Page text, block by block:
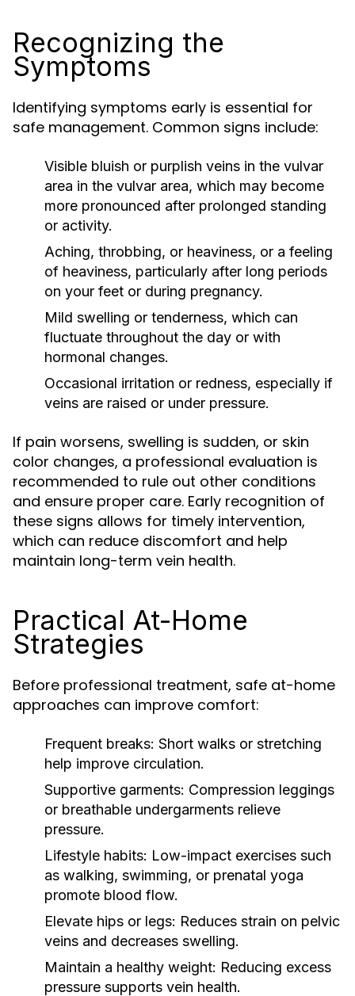
Recognizing the
Symptoms
Identifying symptoms early is essential for
safe management. Common signs include:
Visible bluish or purplish veins in the vulvar
area in the vulvar area, which may become
more pronounced after prolonged standing
or activity.
Aching, throbbing, or heaviness, or a feeling
of heaviness, particularly after long periods
on your feet or during pregnancy.
Mild swelling or tenderness, which can
fluctuate throughout the day or with
hormonal changes.
Occasional irritation or redness, especially if
veins are raised or under pressure.
If pain worsens, swelling is sudden, or skin
color changes, a professional evaluation is
recommended to rule out other conditions
and ensure proper care. Early recognition of
these signs allows for timely intervention,
which can reduce discomfort and help
maintain long-term vein health.
Practical At-Home
Strategies
Before professional treatment, safe at-home
approaches can improve comfort:
Frequent breaks: Short walks or stretching
help improve circulation.
Supportive garments: Compression leggings
or breathable undergarments relieve
pressure.
Lifestyle habits: Low-impact exercises such
as walking, swimming, or prenatal yoga
promote blood flow.
Elevate hips or legs: Reduces strain on pelvic
veins and decreases swelling.
Maintain a healthy weight: Reducing excess
pressure supports vein health.